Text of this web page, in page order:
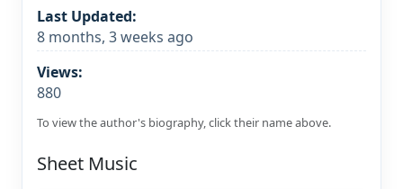
Last Updated:
8 months, 3 weeks ago
Views:
880
To view the author's biography, click their name above.
Sheet Music